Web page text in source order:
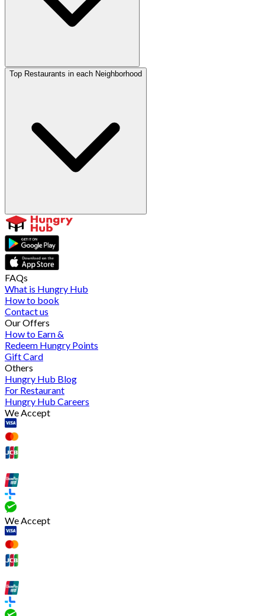
Top Restaurants in each Neighborhood
FAQs
What is Hungry Hub
How to book
Contact us
Our Offers
How to Earn &
Redeem Hungry Points
Gift Card
Others
Hungry Hub Blog
For Restaurant
Hungry Hub Careers
We Accept
We Accept